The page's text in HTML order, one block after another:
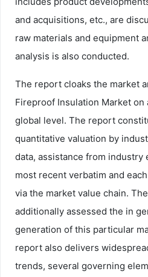
and acquisitions, etc., are
raw materials and equipment
analysis is also conducted.
The report cloaks the market
Fireproof Insulation Market on
global level. The report
quantitative valuation by
data, assistance from
most recent verbatim and
via the market value chain.
additionally assessed the in
generation of this particular
report also delivers
trends, several governing